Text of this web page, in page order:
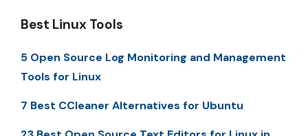
Best Linux Tools
5 Open Source Log Monitoring and Management
Tools for Linux
7 Best CCleaner Alternatives for Ubuntu